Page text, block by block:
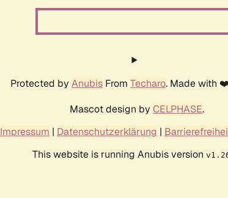
Protected by Anubis From Techaro. Made with
Mascot design by CELPHASE.
Impressum | Datenschutzerklärung |
This website is running Anubis version